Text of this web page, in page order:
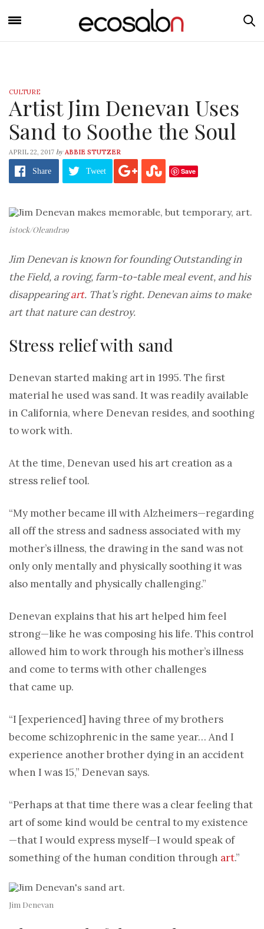
CULTURE
Artist Jim Denevan Uses
Sand to Soothe the Soul
APRIL 22, 2017 by ABBIE STUTZER
Share Tweet Save
istock/Oleandra9
Jim Denevan is known for founding Outstanding in
the Field, a roving, farm-to-table meal event, and his
disappearingart. That’s right. Denevan aims to make
art that nature can destroy.
Stress relief with sand
Denevan started making art in 1995. The first
material he used was sand. It was readily available
in California, where Denevan resides, and soothing
to work with.
At the time, Denevan used his art creation as a
stress relief tool.
“My mother became ill with Alzheimers—regarding
all off the stress and sadness associated with my
mother’s illness, the drawing in the sand was not
only only mentally and physically soothing it was
also mentally and physically challenging.”
Denevan explains that his art helped him feel
strong—like he was composing his life. This control
allowed him to work through his mother’s illness
and come to terms with other challenges
that came up.
“I [experienced] having three of my brothers
become schizophrenic in the same year… And I
experience another brother dying in an accident
when I was 15,” Denevan says.
“Perhaps at that time there was a clear feeling that
art of some kind would be central to my existence
—that I would express myself—I would speak of
something of the human condition through art.”
Jim Denevan